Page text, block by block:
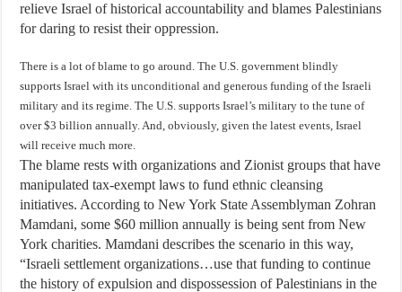
relieve Israel of historical accountability and blames Palestinians
for daring to resist their oppression.
There is a lot of blame to go around. The U.S. government blindly
supports Israel with its unconditional and generous funding of the Israeli
military and its regime. The U.S. supports Israel’s military to the tune of
over $3 billion annually. And, obviously, given the latest events, Israel
will receive much more.
The blame rests with organizations and Zionist groups that have
manipulated tax-exempt laws to fund ethnic cleansing
initiatives. According to New York State Assemblyman Zohran
Mamdani, some $60 million annually is being sent from New
York charities. Mamdani describes the scenario in this way,
“Israeli settlement organizations…use that funding to continue
the history of expulsion and dispossession of Palestinians in the